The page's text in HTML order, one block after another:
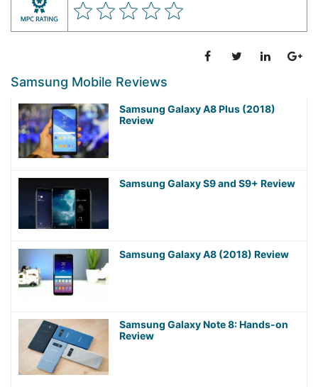
Samsung Mobile Reviews
Samsung Galaxy A8 Plus (2018)
Review
Samsung Galaxy S9 and S9+ Review
Samsung Galaxy A8 (2018) Review
Samsung Galaxy Note 8: Hands-on
Review